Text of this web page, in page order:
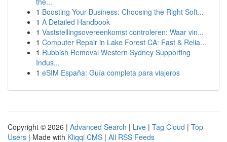
1 Boosting Your Business: Choosing the Right Soft...
1 A Detailed Handbook
1 Vaststellingsovereenkomst controleren: Waar vin...
1 Computer Repair in Lake Forest CA: Fast & Relia...
1 Rubbish Removal Western Sydney Supporting
Indus...
1 eSIM España: Guía completa para viajeros
Copyright © 2026 | Advanced Search | Live | Tag Cloud | Top
Users | Made with Kliqqi CMS | All RSS Feeds